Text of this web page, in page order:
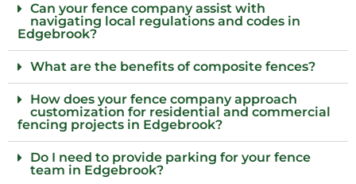
Can your fence company assist with
navigating local regulations and codes in
Edgebrook?
What are the benefits of composite fences?
How does your fence company approach
customization for residential and commercial
fencing projects in Edgebrook?
Do I need to provide parking for your fence
team in Edgebrook?